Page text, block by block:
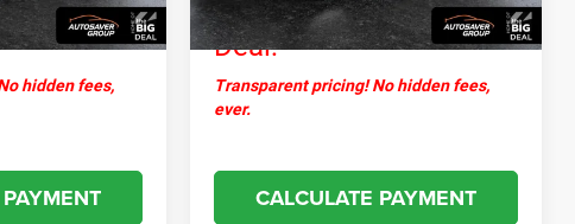
hidden fees,
Deal:
Transparent pricing! No hidden fees,
ever.
CALCULATE PAYMENT